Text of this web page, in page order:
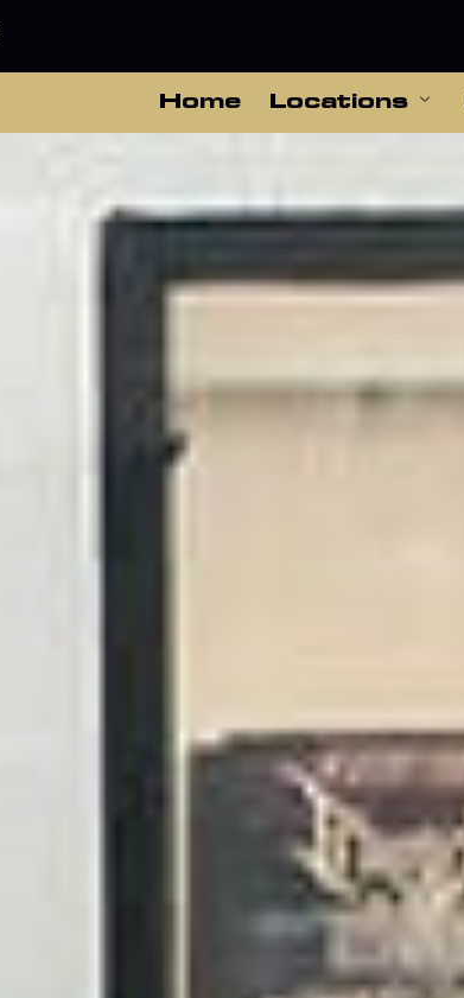
Home Locations